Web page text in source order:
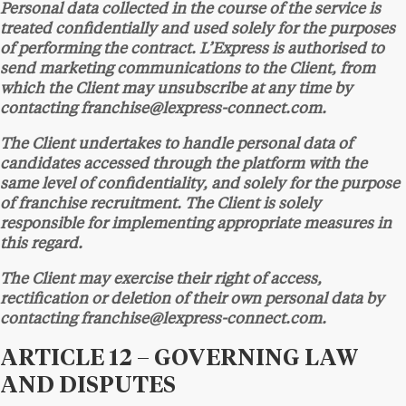
Personal data collected in the course of the service is
treated confidentially and used solely for the purposes
of performing the contract. L’Express is authorised to
send marketing communications to the Client, from
which the Client may unsubscribe at any time by
contacting franchise@lexpress-connect.com.
The Client undertakes to handle personal data of
candidates accessed through the platform with the
same level of confidentiality, and solely for the purpose
of franchise recruitment. The Client is solely
responsible for implementing appropriate measures in
this regard.
The Client may exercise their right of access,
rectification or deletion of their own personal data by
contacting franchise@lexpress-connect.com.
ARTICLE 12 – GOVERNING LAW
AND DISPUTES